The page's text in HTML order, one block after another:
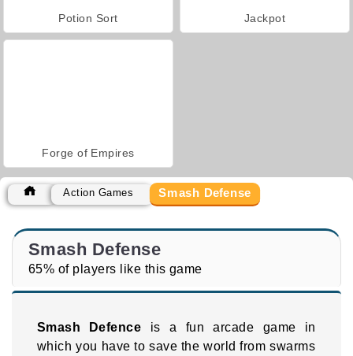
Potion Sort Jackpot
Forge of Empires
Action Games Smash Defense
Smash Defense
65% of players like this game
Smash Defence is a fun arcade game in
which you have to save the world from swarms